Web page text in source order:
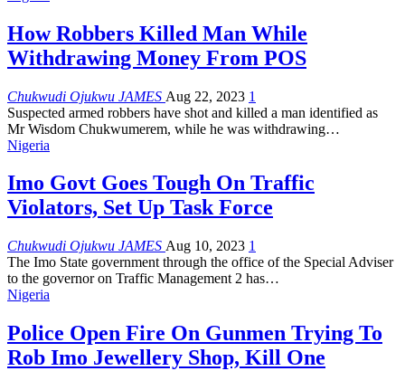
How Robbers Killed Man While
Withdrawing Money From POS
Chukwudi Ojukwu JAMES Aug 22, 2023 1
Suspected armed robbers have shot and killed a man identified as
Mr Wisdom Chukwumerem, while he was withdrawing…
Nigeria
Imo Govt Goes Tough On Traffic
Violators, Set Up Task Force
Chukwudi Ojukwu JAMES Aug 10, 2023 1
The Imo State government through the office of the Special Adviser
to the governor on Traffic Management 2 has…
Nigeria
Police Open Fire On Gunmen Trying To
Rob Imo Jewellery Shop, Kill One